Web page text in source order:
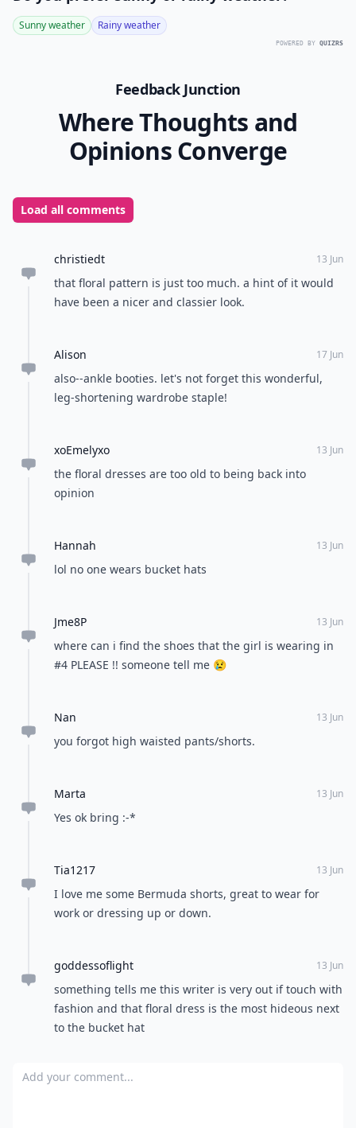
Sunny weather Rainy weather
POWERED BY QUIZRS
Feedback Junction
Where Thoughts and
Opinions Converge
Load all comments
christiedt 13 Jun
that floral pattern is just too much. a hint of it would
have been a nicer and classier look.
Alison 17 Jun
also--ankle booties. let's not forget this wonderful,
leg-shortening wardrobe staple!
xoEmelyxo 13 Jun
the floral dresses are too old to being back into
opinion
Hannah 13 Jun
lol no one wears bucket hats
Jme8P 13 Jun
where can i find the shoes that the girl is wearing in
#4 PLEASE !! someone tell me 😢
Nan 13 Jun
you forgot high waisted pants/shorts.
Marta 13 Jun
Yes ok bring :-*
Tia1217 13 Jun
I love me some Bermuda shorts, great to wear for
work or dressing up or down.
goddessoflight 13 Jun
something tells me this writer is very out if touch with
fashion and that floral dress is the most hideous next
to the bucket hat
Add your comment